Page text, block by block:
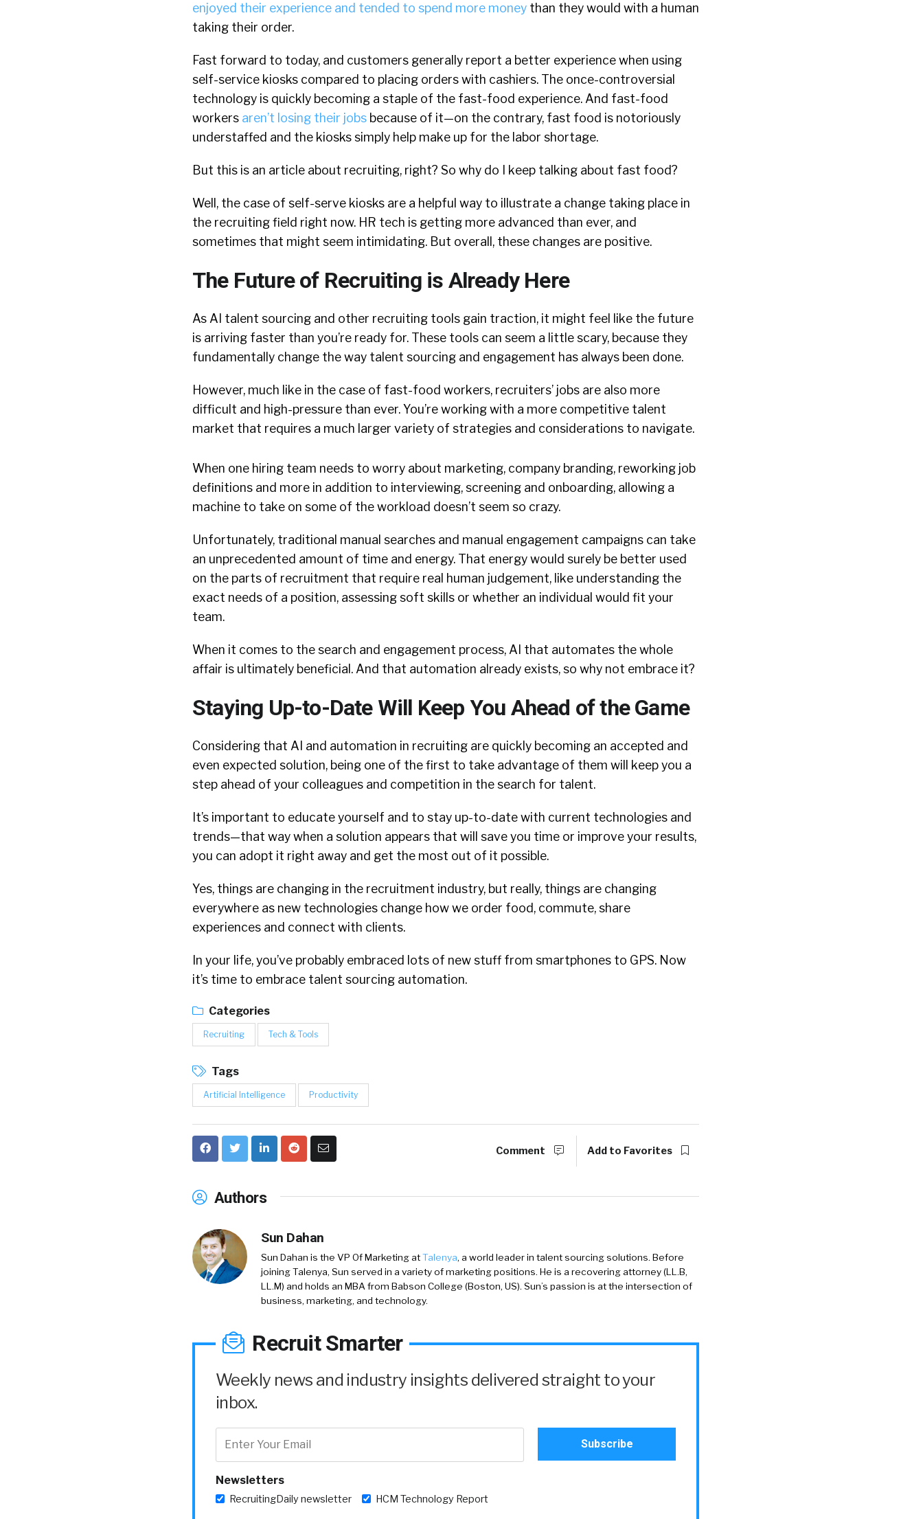
enjoyed their experience and tended to spend more money than they would with a human
taking their order.
Fast forward to today, and customers generally report a better experience when using
self-service kiosks compared to placing orders with cashiers. The once-controversial
technology is quickly becoming a staple of the fast-food experience. And fast-food
workers aren’t losing their jobs because of it—on the contrary, fast food is notoriously
understaffed and the kiosks simply help make up for the labor shortage.
But this is an article about recruiting, right? So why do I keep talking about fast food?
Well, the case of self-serve kiosks are a helpful way to illustrate a change taking place in
the recruiting field right now. HR tech is getting more advanced than ever, and
sometimes that might seem intimidating. But overall, these changes are positive.
The Future of Recruiting is Already Here
As AI talent sourcing and other recruiting tools gain traction, it might feel like the future
is arriving faster than you’re ready for. These tools can seem a little scary, because they
fundamentally change the way talent sourcing and engagement has always been done.
However, much like in the case of fast-food workers, recruiters’ jobs are also more
difficult and high-pressure than ever. You’re working with a more competitive talent
market that requires a much larger variety of strategies and considerations to navigate.
When one hiring team needs to worry about marketing, company branding, reworking job
definitions and more in addition to interviewing, screening and onboarding, allowing a
machine to take on some of the workload doesn’t seem so crazy.
Unfortunately, traditional manual searches and manual engagement campaigns can take
an unprecedented amount of time and energy. That energy would surely be better used
on the parts of recruitment that require real human judgement, like understanding the
exact needs of a position, assessing soft skills or whether an individual would fit your
team.
When it comes to the search and engagement process, AI that automates the whole
affair is ultimately beneficial. And that automation already exists, so why not embrace it?
Staying Up-to-Date Will Keep You Ahead of the Game
Considering that AI and automation in recruiting are quickly becoming an accepted and
even expected solution, being one of the first to take advantage of them will keep you a
step ahead of your colleagues and competition in the search for talent.
It’s important to educate yourself and to stay up-to-date with current technologies and
trends—that way when a solution appears that will save you time or improve your results,
you can adopt it right away and get the most out of it possible.
Yes, things are changing in the recruitment industry, but really, things are changing
everywhere as new technologies change how we order food, commute, share
experiences and connect with clients.
In your life, you’ve probably embraced lots of new stuff from smartphones to GPS. Now
it’s time to embrace talent sourcing automation.
Categories
Recruiting Tech & Tools
Tags
Artificial Intelligence Productivity
Comment Add to Favorites
Authors
Sun Dahan
Sun Dahan is the VP Of Marketing atTalenya, a world leader in talent sourcing solutions. Before
joining Talenya, Sun served in a variety of marketing positions. He is a recovering attorney (LL.B,
LL.M) and holds an MBA from Babson College (Boston, US). Sun’s passion is at the intersection of
business, marketing, and technology.
Recruit Smarter
Weekly news and industry insights delivered straight to your
inbox.
Newsletters
RecruitingDaily newsletter HCM Technology Report